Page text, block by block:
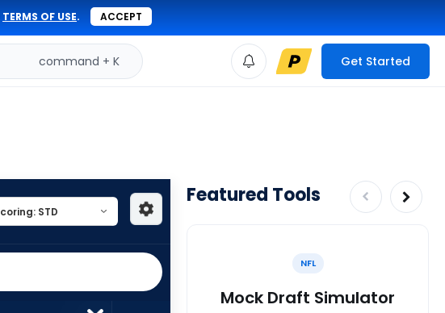
TERMS OF USE. ACCEPT
command + K Get Started
Featured Tools
NFL
Mock Draft Simulator